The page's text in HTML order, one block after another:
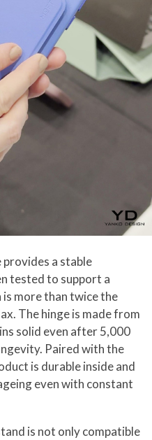
a stable
tested to support a
more than twice the
The hinge is made from
solid even after 5,000
Paired with the
is durable inside and
even with constant
is not only compatible